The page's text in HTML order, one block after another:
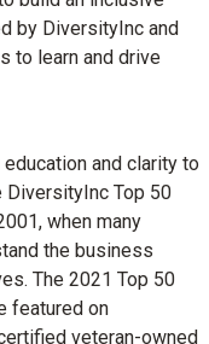
by DiversityInc and
to learn and drive
and clarity to
Top 50
when many
the business
The 2021 Top 50
featured on
veteran-owned